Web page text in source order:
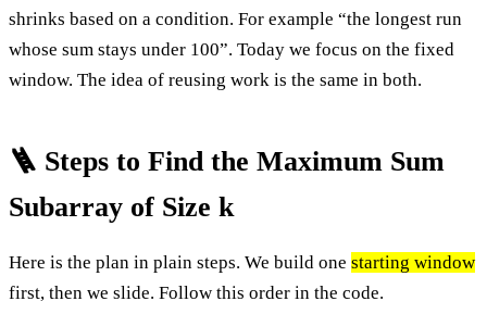
shrinks based on a condition. For example “the longest run
whose sum stays under 100”. Today we focus on the fixed
window. The idea of reusing work is the same in both.
🪜 Steps to Find the Maximum Sum
Subarray of Size k
Here is the plan in plain steps. We build one starting window
first, then we slide. Follow this order in the code.